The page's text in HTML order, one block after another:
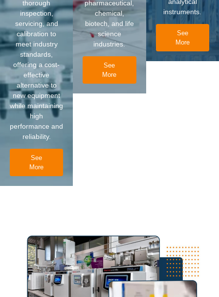
thorough
inspection,
servicing, and
calibration to
meet industry
standards,
offering a cost-
effective
alternative to
new equipment
while maintaining
high
performance and
reliability.
See
More
pharmaceutical,
chemical,
biotech, and life
science
industries.
See
More
instruments.
See
More